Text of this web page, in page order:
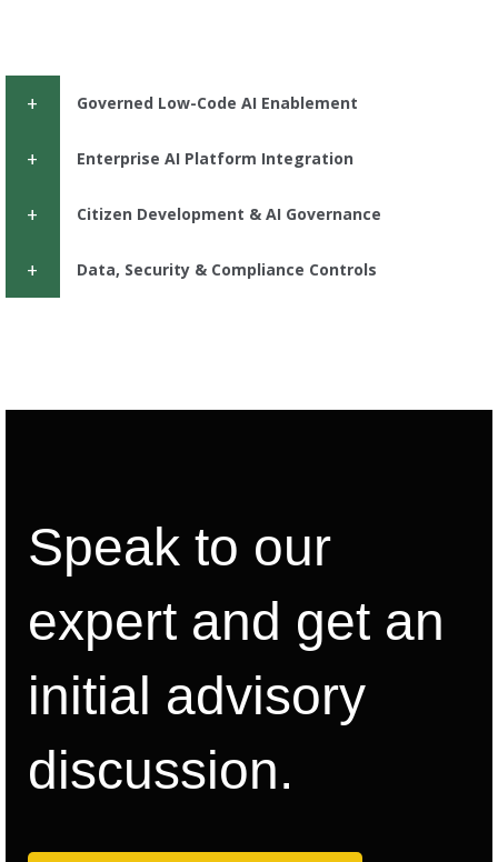
Governed Low-Code AI Enablement
Enterprise AI Platform Integration
Citizen Development & AI Governance
Data, Security & Compliance Controls
Speak to our
expert and get an
initial advisory
discussion.